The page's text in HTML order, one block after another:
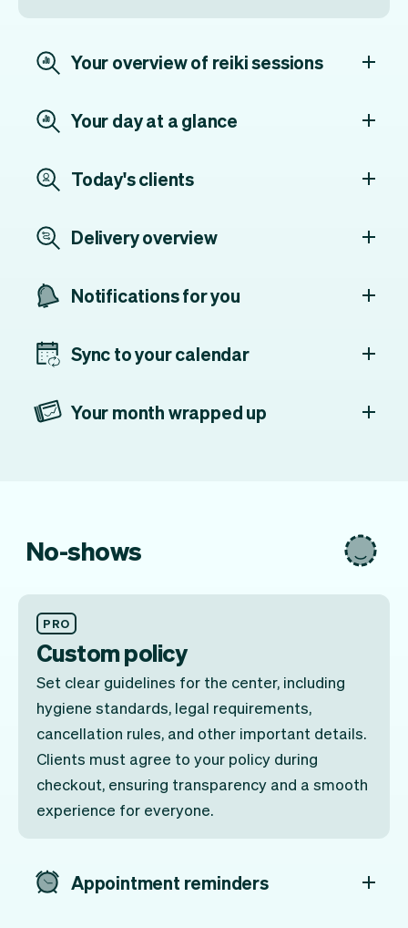
Your overview of reiki sessions
Your day at a glance
Today's clients
Delivery overview
Notifications for you
Sync to your calendar
Your month wrapped up
No-shows
PRO
Custom policy
Set clear guidelines for the center, including
hygiene standards, legal requirements,
cancellation rules, and other important details.
Clients must agree to your policy during
checkout, ensuring transparency and a smooth
experience for everyone.
Appointment reminders